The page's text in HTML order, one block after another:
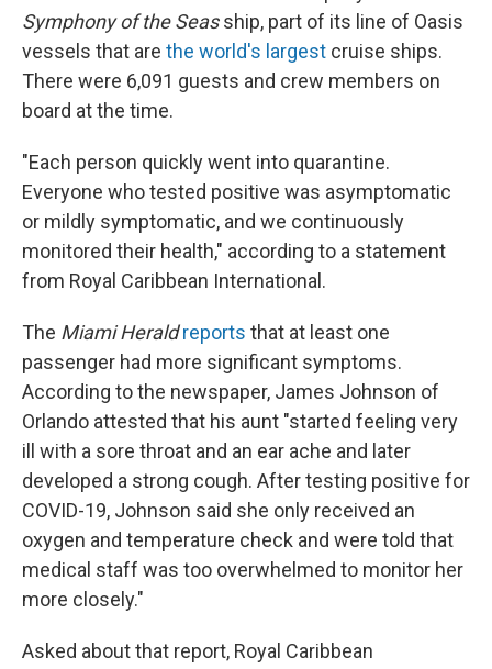
Symphony of the Seasship, part of its line of Oasis
vessels that are the world's largest cruise ships.
There were 6,091 guests and crew members on
board at the time.
"Each person quickly went into quarantine.
Everyone who tested positive was asymptomatic
or mildly symptomatic, and we continuously
monitored their health," according to a statement
from Royal Caribbean International.
The Miami Herald reports that at least one
passenger had more significant symptoms.
According to the newspaper, James Johnson of
Orlando attested that his aunt "started feeling very
ill with a sore throat and an ear ache and later
developed a strong cough. After testing positive for
COVID-19, Johnson said she only received an
oxygen and temperature check and were told that
medical staff was too overwhelmed to monitor her
more closely."
Asked about that report, Royal Caribbean